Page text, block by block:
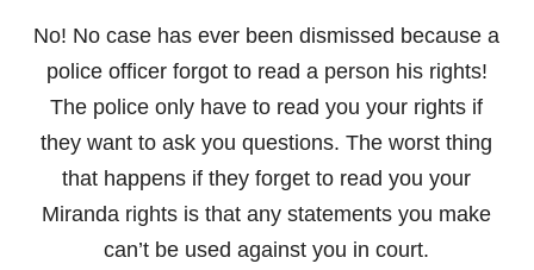
No! No case has ever been dismissed because a
police officer forgot to read a person his rights!
The police only have to read you your rights if
they want to ask you questions. The worst thing
that happens if they forget to read you your
Miranda rights is that any statements you make
can’t be used against you in court.